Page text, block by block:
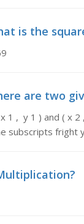
is the
are two
1 , y 1 ) and ( x
subscripts fright